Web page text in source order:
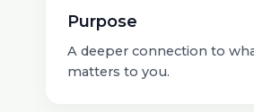
Purpose
A deeper connection to
matters to you.